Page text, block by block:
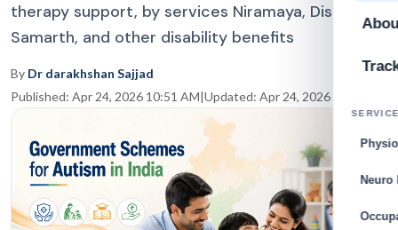
Neuro
therapy support, by services Niramaya, Disha,
Samarth, and other disability benefits
By Dr darakhshan Sajjad
Published: Apr 24, 2026 10:51 AM|Updated: Apr 24, 2026 10:53 AM